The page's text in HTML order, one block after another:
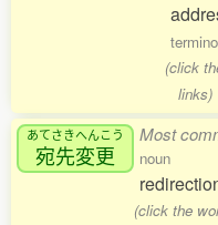
(click
links)
あてさきへんこう
宛先変更
Most
noun
(click the